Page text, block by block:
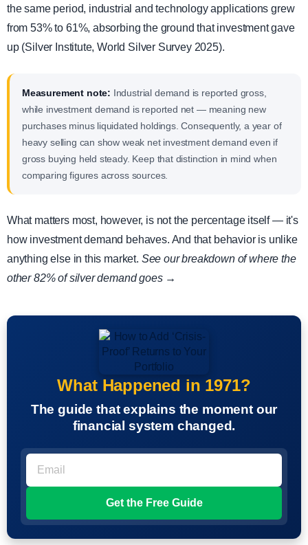
the same period, industrial and technology applications grew
from 53% to 61%, absorbing the ground that investment gave
up (Silver Institute, World Silver Survey 2025).
Measurement note: Industrial demand is reported gross,
while investment demand is reported net — meaning new
purchases minus liquidated holdings. Consequently, a year of
heavy selling can show weak net investment demand even if
gross buying held steady. Keep that distinction in mind when
comparing figures across sources.
What matters most, however, is not the percentage itself — it's
how investment demand behaves. And that behavior is unlike
anything else in this market. See our breakdown of where the
other 82% of silver demand goes →
What Happened in 1971?
The guide that explains the moment our
financial system changed.